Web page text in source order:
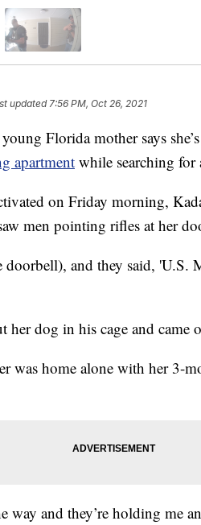
updated 7:56 PM, Oct 26, 2021
Florida mother says she’s
apartment while searching for
on Friday morning,
men pointing rifles at her
and they said, 'U.S.
her dog in his cage and came
was home alone with her 3-
way and they’re holding me